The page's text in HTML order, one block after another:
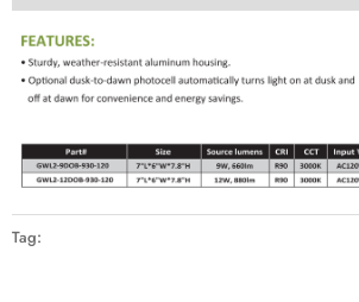
Tag: